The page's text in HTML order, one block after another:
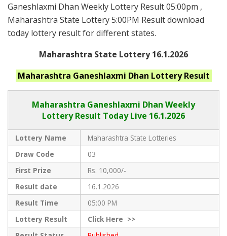
Ganeshlaxmi Dhan Weekly Lottery Result 05:00pm ,
Maharashtra State Lottery 5:00PM Result download
today lottery result for different states.
Maharashtra State Lottery 16.1.2026
Maharashtra Ganeshlaxmi Dhan Lottery Result
Maharashtra Ganeshlaxmi Dhan Weekly
Lottery Result Today Live 16.1.2026
Lottery Name
Maharashtra State Lotteries
Draw Code
03
First Prize
Rs. 10,000/-
Result date
16.1.2026
Result Time
05:00 PM
Lottery Result
ClickHere >>